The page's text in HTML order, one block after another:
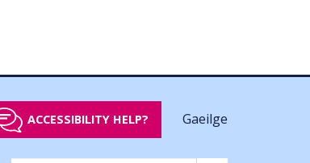
ACCESSIBILITY HELP? Gaeilge